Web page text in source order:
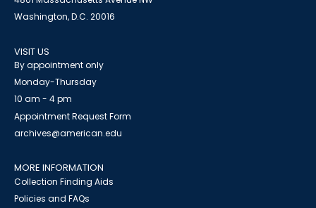
Washington, D.C. 20016
VISIT US
By appointment only
Monday-Thursday
10 am - 4 pm
Appointment Request Form
archives@american.edu
MORE INFORMATION
Collection Finding Aids
Policies and FAQs